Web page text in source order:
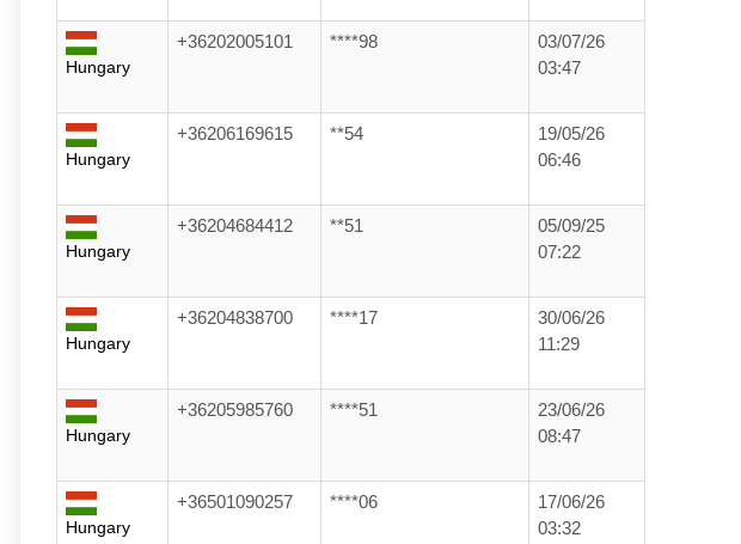
Hungary
+36202005101 ****98
03/07/26
03:47
Hungary
+36206169615 **54
19/05/26
06:46
Hungary
+36204684412 **51
05/09/25
07:22
Hungary
+36204838700 ****17
30/06/26
11:29
Hungary
+36205985760 ****51
23/06/26
08:47
Hungary
+36501090257 ****06
17/06/26
03:32